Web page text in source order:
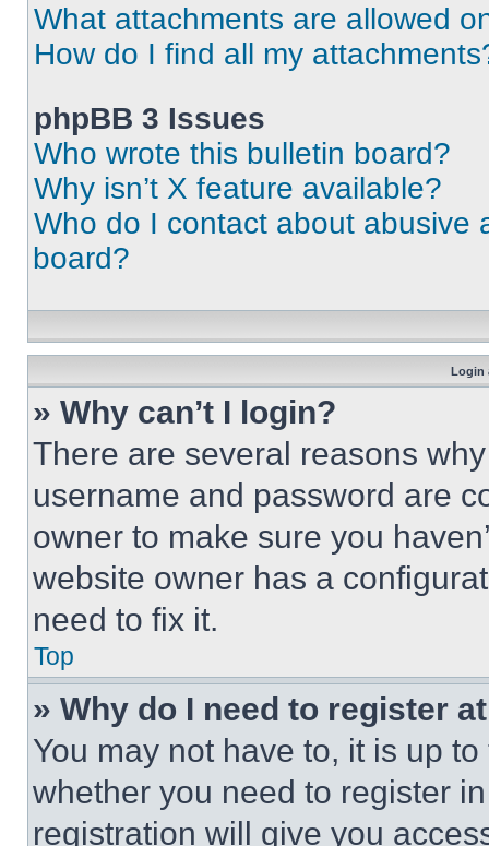
What attachments are allowed
How do I find all my
phpBB 3 Issues
Who wrote this bulletin board?
Why isn’t X feature available?
Who do I contact about abusive
board?
Login
» Why can’t I login?
There are several reasons
username and password are
owner to make sure you
website owner has a
need to fix it.
Top
» Why do I need to register
You may not have to, it is up
whether you need to register
registration will give you